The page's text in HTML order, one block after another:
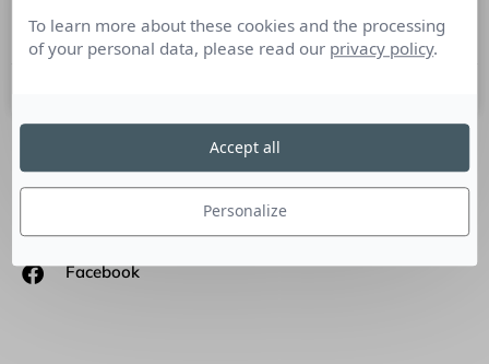
maturation, Cision, leader mondial des solutions de RP et
SUIVEZ-NOUS
Facebook
To learn more about these cookies and the processing
of your personal data, please read our privacy policy.
Personalize
Accept all